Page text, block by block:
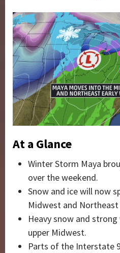
At a Glance
Winter Storm Maya
over the weekend.
Snow and ice will now
Midwest and
Heavy snow and
upper Midwest.
Parts of the Interstate